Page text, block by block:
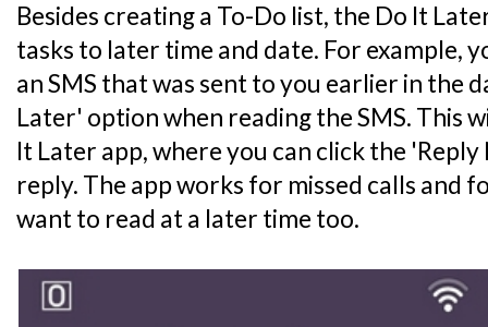
Besides creating a To-Do list, the Do It
tasks to later time and date. For example,
an SMS that was sent to you earlier in the
Later' option when reading the SMS. This
It Later app, where you can click the
reply. The app works for missed calls and
want to read at a later time too.